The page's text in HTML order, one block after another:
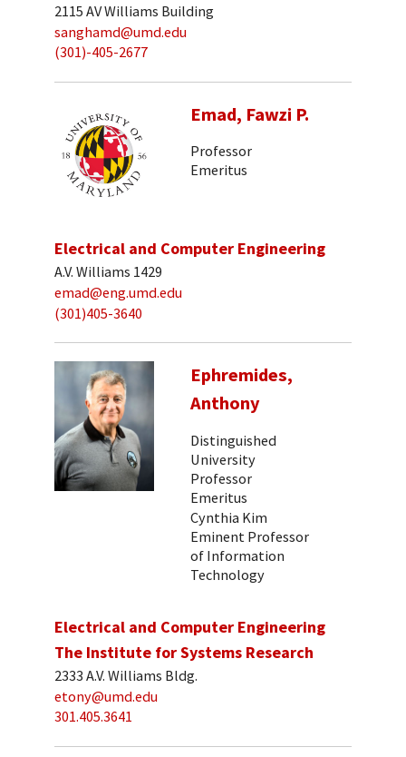
2115 AV Williams Building
sanghamd@umd.edu
(301)-405-2677
Emad, Fawzi P.
Professor
Emeritus
Electrical and Computer Engineering
A.V. Williams 1429
emad@eng.umd.edu
(301)405-3640
Ephremides,
Anthony
Distinguished
University
Professor
Emeritus
Cynthia Kim
Eminent Professor
of Information
Technology
Electrical and Computer Engineering
The Institute for Systems Research
2333 A.V. Williams Bldg.
etony@umd.edu
301.405.3641